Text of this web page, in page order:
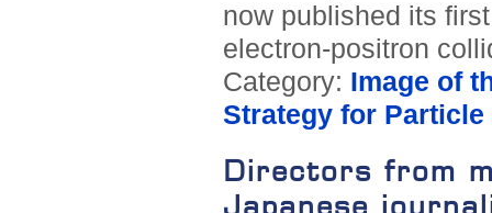
now published its
electron-positron
Category: Image of
Strategy for
Directors from
Japanese